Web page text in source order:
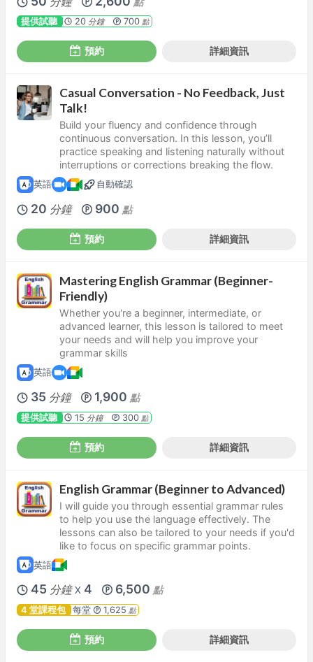
提供試聽 20 分鐘 700點
預約 詳細資訊
Casual Conversation - No Feedback, Just
Talk!
Build your fluency and confidence through
continuous conversation. In this lesson, you’ll
practice speaking and listening naturally without
interruptions or corrections breaking the flow.
英語 自動確認
20 分鐘 900 點
預約 詳細資訊
Mastering English Grammar (Beginner-
Friendly)
Whether you're a beginner, intermediate, or
advanced learner, this lesson is tailored to meet
your needs and will help you improve your
grammar skills
英語
35 分鐘 1,900 點
提供試聽 15 分鐘 300點
預約 詳細資訊
English Grammar (Beginner to Advanced)
I will guide you through essential grammar rules
to help you use the language effectively. The
lessons can also be tailored to your needs if you'd
like to focus on specific grammar points.
英語
45 分鐘 X 4 6,500 點
4 堂課程包 每堂 1,625 點
預約 詳細資訊